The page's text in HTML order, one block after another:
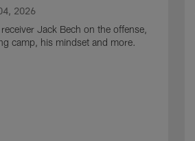
2026
Jack Bech on the offense,
camp, his mindset and more.